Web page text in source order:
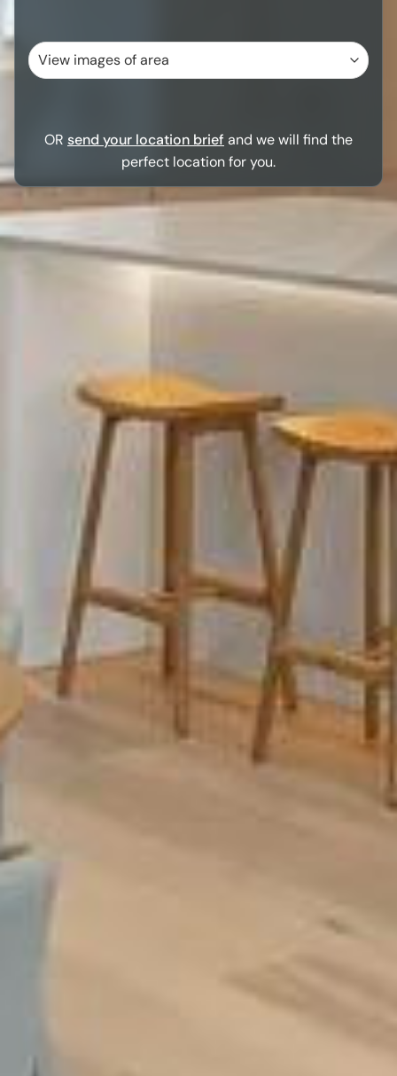
OR send your location brief and we will find the
perfect location for you.